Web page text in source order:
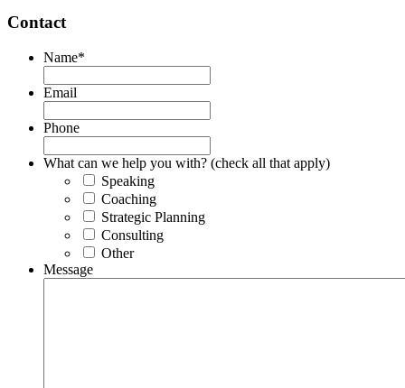
Contact
Name*
Email
Phone
What can we help you with? (check all that apply)
Speaking
Coaching
Strategic Planning
Consulting
Other
Message